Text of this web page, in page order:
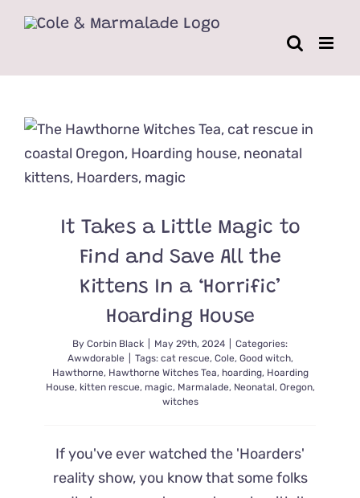
It Takes a Little Magic to
Find and Save All the
Kittens In a ‘Horrific’
Hoarding House
By Corbin Black May 29th, 2024
Categories:
Awwdorable
Tags: cat rescue, Cole, Good witch,
Hawthorne, Hawthorne Witches Tea, hoarding, Hoarding
House, kitten rescue, magic, Marmalade, Neonatal, Oregon,
witches
If you've ever watched the 'Hoarders'
reality show, you know that some folks